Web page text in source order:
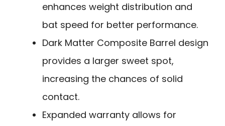
enhances weight distribution and
bat speed for better performance.
Dark Matter Composite Barrel design
provides a larger sweet spot,
increasing the chances of solid
contact.
Expanded warranty allows for